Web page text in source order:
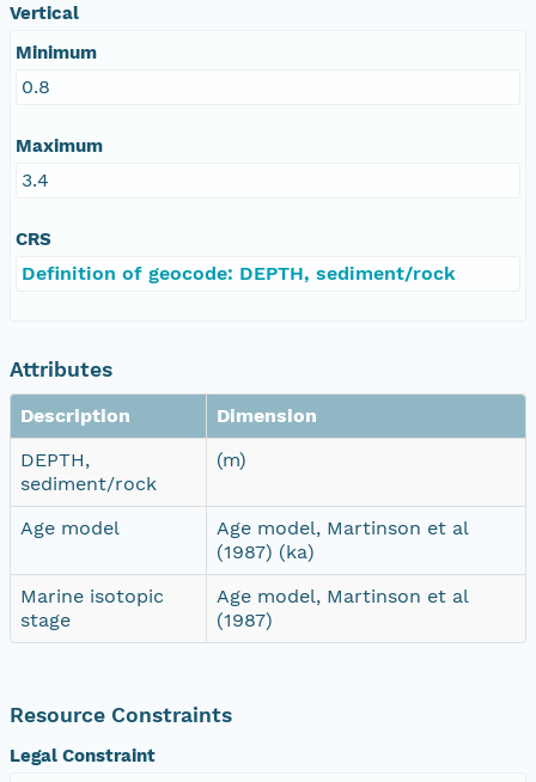
Vertical
Minimum
0.8
Maximum
3.4
CRS
Definition of geocode: DEPTH, sediment/rock
Attributes
Description
Dimension
DEPTH,
sediment/rock
(m)
Age model
Age model, Martinson et al
(1987) (ka)
Marine isotopic
stage
Age model, Martinson et al
(1987)
Resource Constraints
Legal Constraint